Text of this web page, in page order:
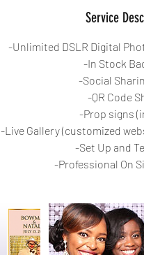
Service
-Unlimited DSLR Digital
-In Stock
-Social
-QR Code
-Prop signs
-Live Gallery (customized
-Set Up and